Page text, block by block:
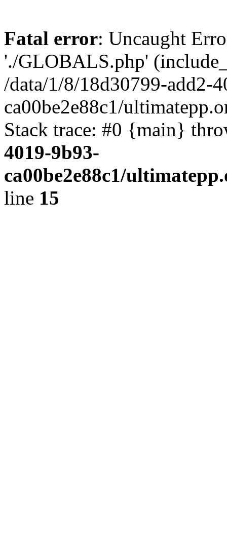
Fatal error: Uncaught
'./GLOBALS.php'
/data/1/8/18d30799-add2-
ca00be2e88c1/
Stack trace: #0 {main}
4019-9b93-
ca00be2e88c1/
line 15